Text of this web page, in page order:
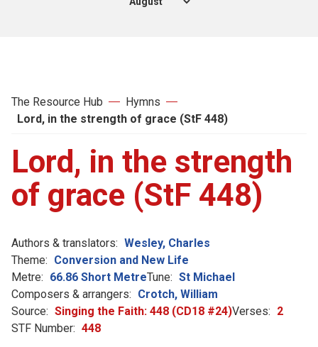
The Resource Hub
Hymns
Lord, in the strength of grace (StF 448)
Lord, in the strength
of grace (StF 448)
Authors & translators: Wesley, Charles
Theme: Conversion and New Life
Metre: 66.86 Short MetreTune: St Michael
Composers & arrangers: Crotch, William
Source: Singing the Faith: 448 (CD18 #24)Verses: 2
STF Number: 448